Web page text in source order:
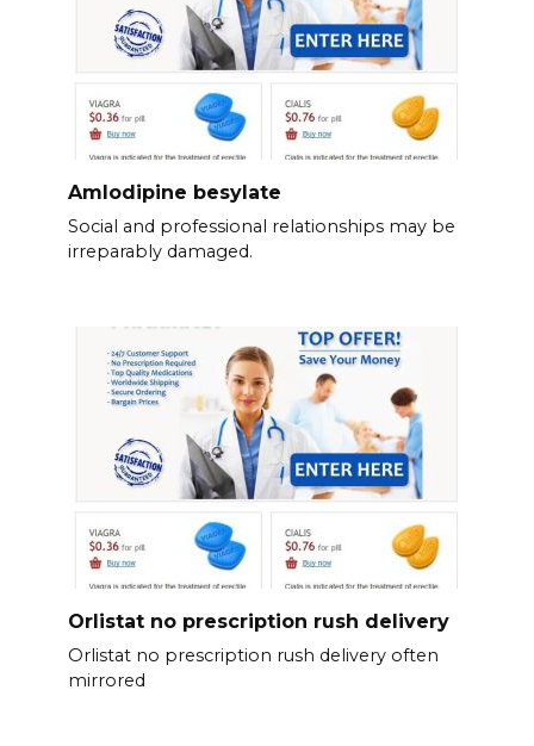
Amlodipine besylate
Social and professional relationships may be
irreparably damaged.
Orlistat no prescription rush delivery
Orlistat no prescription rush delivery often
mirrored